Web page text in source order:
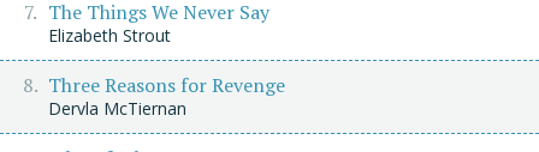
The Things We Never Say
Elizabeth Strout
Three Reasons for Revenge
Dervla McTiernan